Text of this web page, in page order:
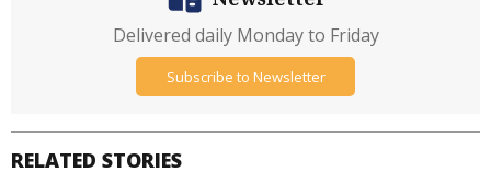
RELATED STORIES
Delivered daily Monday to Friday
Subscribe to Newsletter